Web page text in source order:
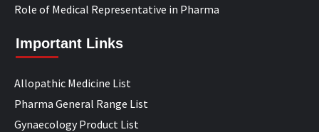
Role of Medical Representative in Pharma
Important Links
Allopathic Medicine List
Pharma General Range List
Gynaecology Product List